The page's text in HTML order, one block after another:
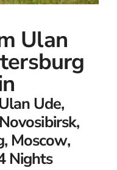
Ulan
Ude,
Moscow,
Nights